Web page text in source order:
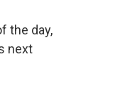
the day,
next